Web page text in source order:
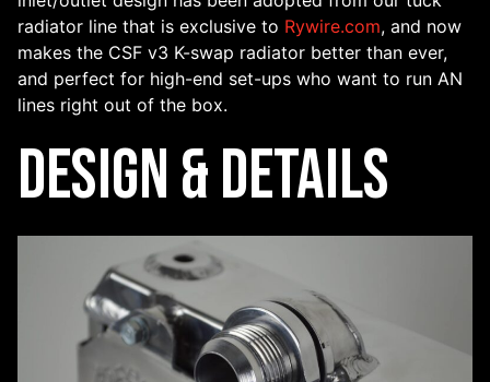
radiator line that is exclusive to Rywire.com, and now
makes the CSF v3 K-swap radiator better than ever,
and perfect for high-end set-ups who want to run AN
lines right out of the box.
Design & Details